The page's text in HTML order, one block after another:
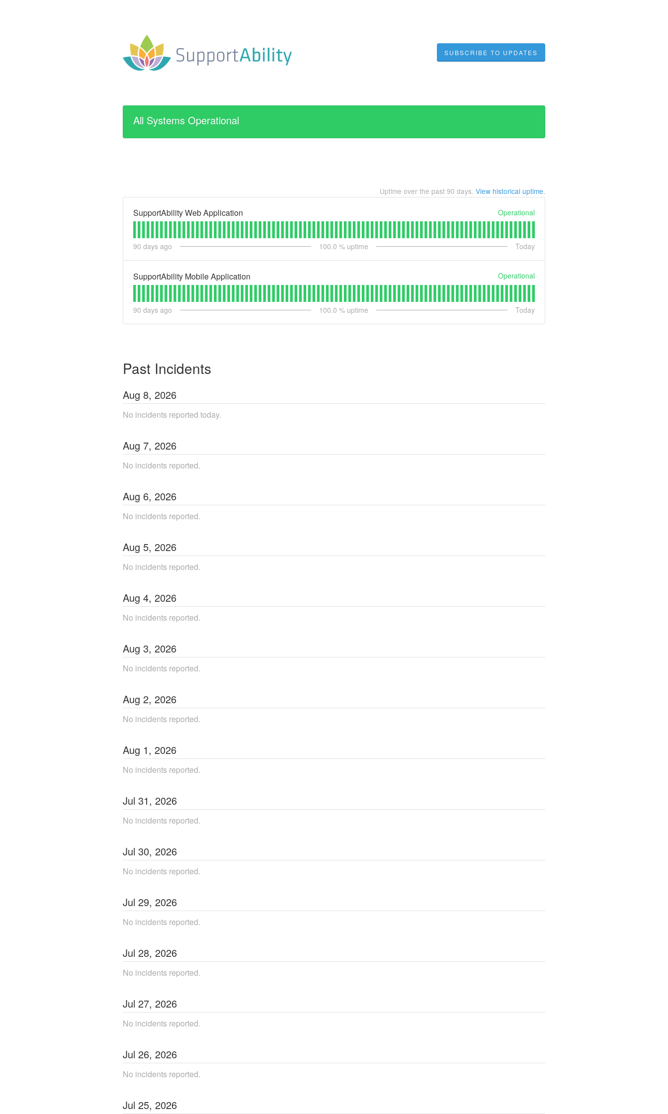
SUBSCRIBE TO UPDATES
All Systems Operational
Uptime over the past 90 days. View historical uptime.
SupportAbility Web Application Operational
90 days ago 100.0 % uptime Today
SupportAbility Mobile Application Operational
90 days ago 100.0 % uptime Today
Past Incidents
Aug 8, 2026
No incidents reported today.
Aug 7, 2026
No incidents reported.
Aug 6, 2026
No incidents reported.
Aug 5, 2026
No incidents reported.
Aug 4, 2026
No incidents reported.
Aug 3, 2026
No incidents reported.
Aug 2, 2026
No incidents reported.
Aug 1, 2026
No incidents reported.
Jul 31, 2026
No incidents reported.
Jul 30, 2026
No incidents reported.
Jul 29, 2026
No incidents reported.
Jul 28, 2026
No incidents reported.
Jul 27, 2026
No incidents reported.
Jul 26, 2026
No incidents reported.
Jul 25, 2026